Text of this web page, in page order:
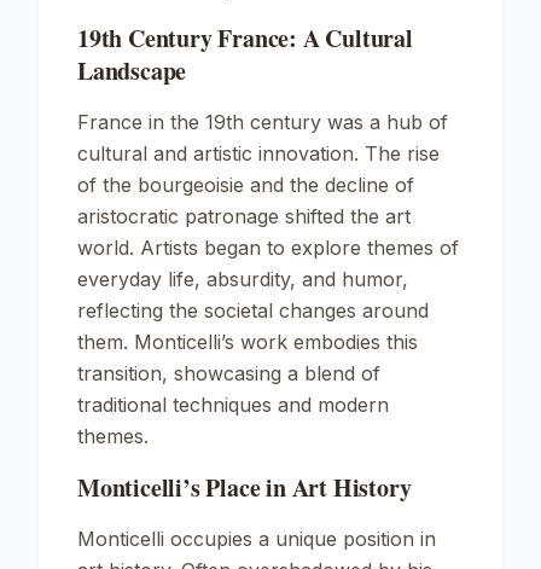
19th Century France: A Cultural
Landscape
France in the 19th century was a hub of
cultural and artistic innovation. The rise
of the bourgeoisie and the decline of
aristocratic patronage shifted the art
world. Artists began to explore themes of
everyday life, absurdity, and humor,
reflecting the societal changes around
them. Monticelli’s work embodies this
transition, showcasing a blend of
traditional techniques and modern
themes.
Monticelli’s Place in Art History
Monticelli occupies a unique position in